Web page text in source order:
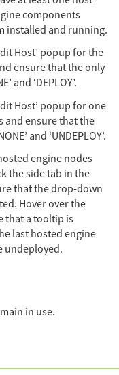
components
installed and running.
Host’ popup for the
ensure that the only
and ‘DEPLOY’.
Host’ popup for one
and ensure that the
and ‘UNDEPLOY’.
engine nodes
the side tab in the
that the drop-down
Hover over the
that a tooltip is
last hosted engine
undeployed.
in use.